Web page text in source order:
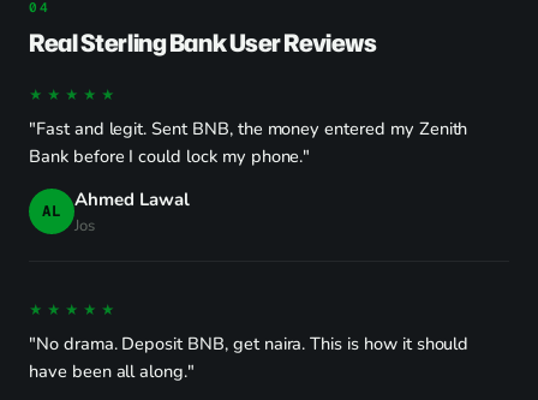
Real Sterling Bank User Reviews
★★★★★
"Fast and legit. Sent BNB, the money entered my Zenith
Bank before I could lock my phone."
AL Ahmed Lawal
Jos
★★★★★
"No drama. Deposit BNB, get naira. This is how it should
have been all along."